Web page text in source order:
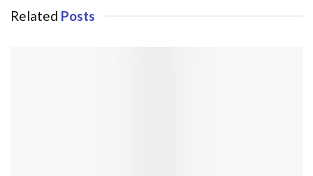
Related Posts